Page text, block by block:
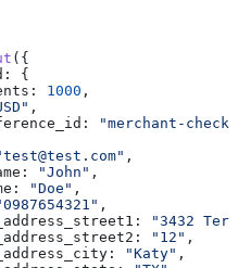
({
{
1000 ,
,
"merchant-
,
"John" ,
"Doe" ,
,
"3432
"12" ,
"Katy" ,